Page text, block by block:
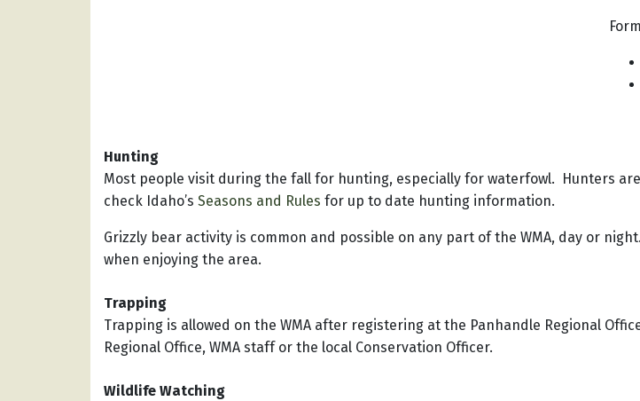
Hunting
Most people visit during the fall for hunting, especially for waterfowl. Hunters
check Idaho’s Seasons and Rules for up to date hunting information.
Grizzly bear activity is common and possible on any part of the WMA, day or
when enjoying the area.
Trapping
Trapping is allowed on the WMA after registering at the Panhandle Regional
Regional Office, WMA staff or the local Conservation Officer.
Wildlife Watching